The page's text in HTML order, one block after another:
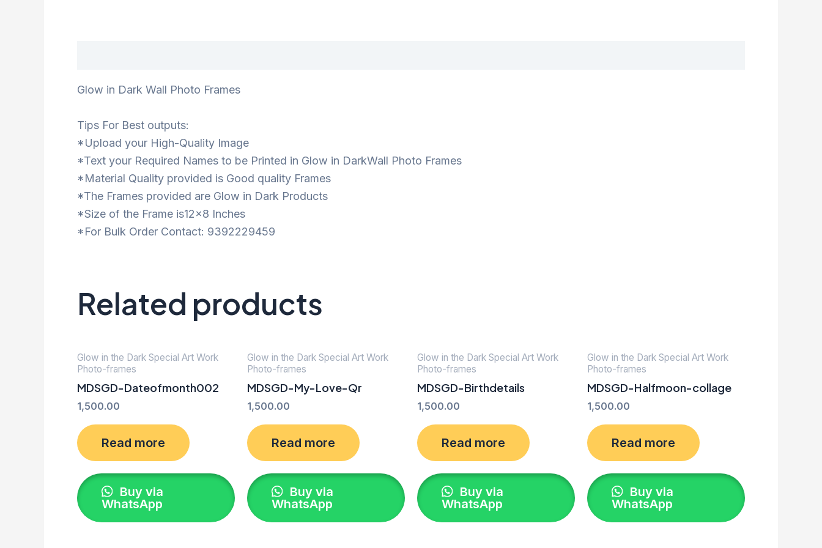
Glow in Dark Wall Photo Frames
Tips For Best outputs:
*Upload your High-Quality Image
*Text your Required Names to be Printed in Glow in DarkWall Photo Frames
*Material Quality provided is Good quality Frames
*The Frames provided are Glow in Dark Products
*Size of the Frame is12x8 Inches
*For Bulk Order Contact: 9392229459
Related products
Glow in the Dark Special Art Work
Photo-frames
MDSGD-Dateofmonth002
1,500.00
Read more
Buy via
WhatsApp
Glow in the Dark Special Art Work
Photo-frames
MDSGD-My-Love-Qr
1,500.00
Read more
Buy via
WhatsApp
Glow in the Dark Special Art Work
Photo-frames
MDSGD-Birthdetails
1,500.00
Read more
Buy via
WhatsApp
Glow in the Dark Special Art Work
Photo-frames
MDSGD-Halfmoon-collage
1,500.00
Read more
Buy via
WhatsApp